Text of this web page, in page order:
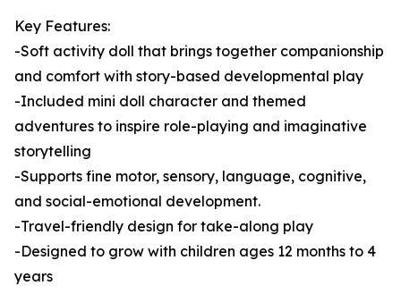
Key Features:
-Soft activity doll that brings together companionship
and comfort with story-based developmental play
-Included mini doll character and themed
adventures to inspire role-playing and imaginative
storytelling
-Supports fine motor, sensory, language, cognitive,
and social-emotional development.
-Travel-friendly design for take-along play
-Designed to grow with children ages 12 months to 4
years